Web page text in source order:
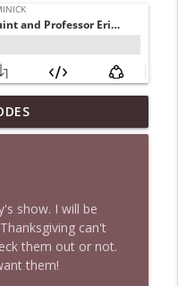
makes me laugh
info_outline
News & clips
show. I will be
can't
them out or not.
them!